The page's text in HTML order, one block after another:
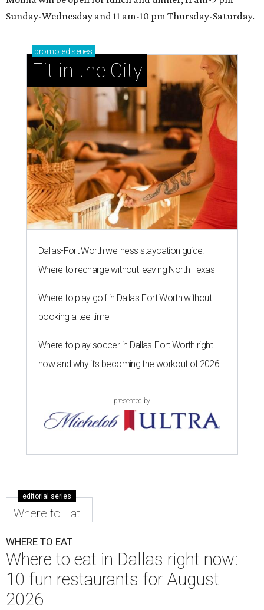
Sunday-Wednesday and 11 am-10 pm Thursday-Saturday.
promoted series
Fit in the City
Dallas-Fort Worth wellness staycation guide:
Where to recharge without leaving North Texas
Where to play golf in Dallas-Fort Worth without
booking a tee time
Where to play soccer in Dallas-Fort Worth right
now and why it’s becoming the workout of 2026
presented by
editorial series
Where to Eat
WHERE TO EAT
Where to eat in Dallas right now:
10 fun restaurants for August
2026